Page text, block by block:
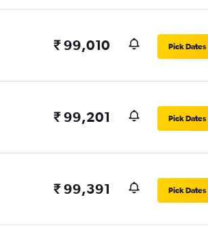
₹ 99,010 Pick Dates
₹ 99,201 Pick Dates
₹ 99,391 Pick Dates